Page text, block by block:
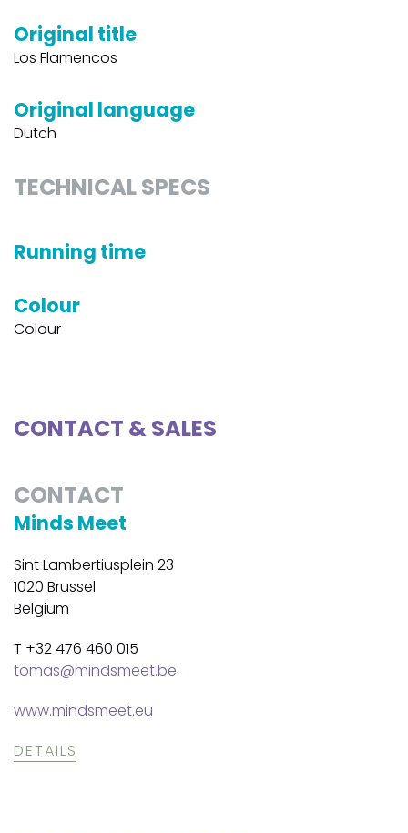
Original title
Los Flamencos
Original language
Dutch
TECHNICAL SPECS
Running time
Colour
Colour
CONTACT & SALES
CONTACT
Minds Meet
Sint Lambertiusplein 23
1020 Brussel
Belgium
T +32 476 460 015
tomas@mindsmeet.be
www.mindsmeet.eu
DETAILS